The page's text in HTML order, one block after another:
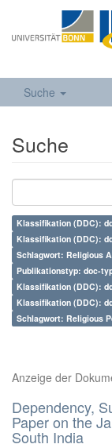
Suche
Suche
Klassifikation (DDC):
Klassifikation (DDC):
Schlagwort: Religious
Publikationstyp: doc-
Klassifikation (DDC):
Klassifikation (DDC):
Schlagwort: Religious
Anzeige der
Dependency,
Paper on the
South India